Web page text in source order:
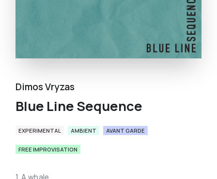
Dimos Vryzas
Blue Line Sequence
EXPERIMENTAL AMBIENT AVANT GARDE
FREE IMPROVISATION